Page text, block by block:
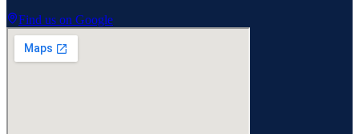
Find us on Google